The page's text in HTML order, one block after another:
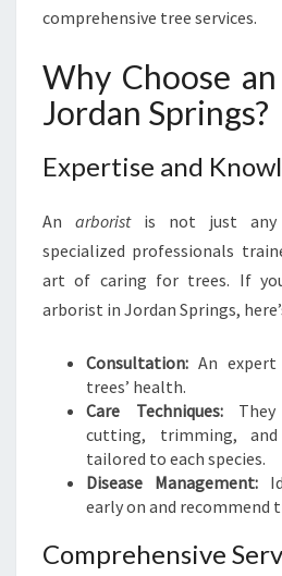
T
R
A
S
O
R
M
N
Y
U
R
O
U
T
O
comprehensive tree services.
Why Choose
Jordan Springs?
Expertise and
An arboristis not just any
specialized professionals
art of caring for trees. If
arborist in Jordan Springs,
Consultation: An
trees’ health.
Care Techniques:They
cutting, trimming, and
tailored to each species.
Disease Management:
early on and recommend
Comprehensive